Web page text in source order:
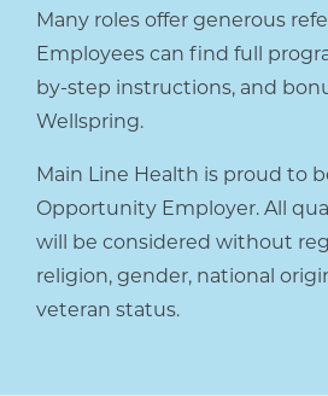
Many roles offer generous
Employees can find full
by-step instructions, and
Wellspring.
Main Line Health is proud to
Opportunity Employer. All
will be considered without
religion, gender, national
veteran status.